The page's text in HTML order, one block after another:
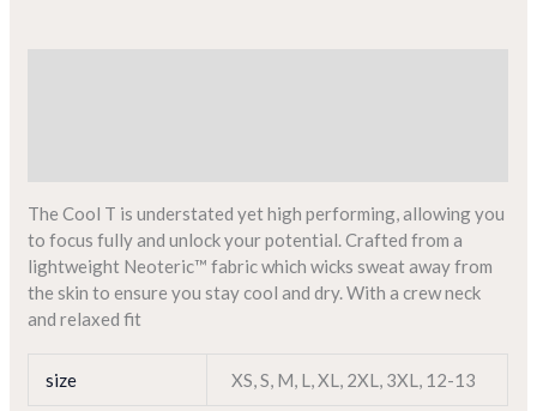
The Cool T is understated yet high performing, allowing you
to focus fully and unlock your potential. Crafted from a
lightweight Neoteric™ fabric which wicks sweat away from
the skin to ensure you stay cool and dry. With a crew neck
and relaxed fit
size XS,S, M, L,XL, 2XL, 3XL, 12-13